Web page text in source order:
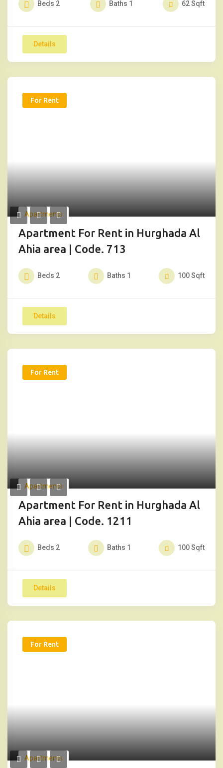
Beds 2 Baths 1 62Sqft
Details
For Rent
Apartments
Apartment For Rent in Hurghada Al
Ahia area | Code. 713
Beds 2 Baths 1 100Sqft
Details
For Rent
Apartments
Apartment For Rent in Hurghada Al
Ahia area | Code. 1211
Beds 2 Baths 1 100Sqft
Details
For Rent
Apartments